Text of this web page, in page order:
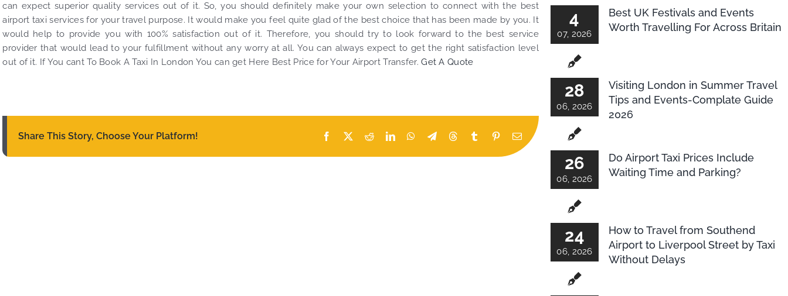
can expect superior quality services out of it. So, you should definitely make your own selection to connect with the best
airport taxi services for your travel purpose. It would make you feel quite glad of the best choice that has been made by you. It
would help to provide you with 100% satisfaction out of it. Therefore, you should try to look forward to the best service
provider that would lead to your fulfillment without any worry at all. You can always expect to get the right satisfaction level
out of it. If You cant To Book A Taxi In London You can get Here Best Price for Your Airport Transfer.Get A Quote
Share This Story, Choose Your Platform!
4
07, 2026
Best UK Festivals and Events
Worth Travelling For Across Britain
28
06, 2026
Visiting London in Summer Travel
Tips and Events-Complate Guide
2026
26
06, 2026
Do Airport Taxi Prices Include
Waiting Time and Parking?
24
06, 2026
How to Travel from Southend
Airport to Liverpool Street by Taxi
Without Delays